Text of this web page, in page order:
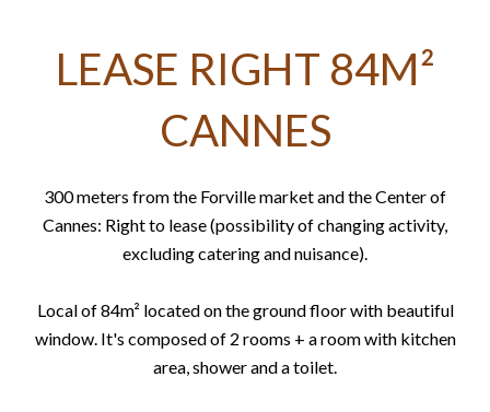
LEASE RIGHT 84M²
CANNES
300 meters from the Forville market and the Center of
Cannes: Right to lease (possibility of changing activity,
excluding catering and nuisance).
Local of 84m² located on the ground floor with beautiful
window. It's composed of 2 rooms + a room with kitchen
area, shower and a toilet.